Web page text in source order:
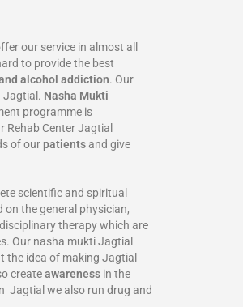
our service in almost all
to provide the best
alcohol addiction. Our
Jagtial. Nasha Mukti
programme is
Rehab Center Jagtial
of our patientsand give
scientific and spiritual
on the general physician,
therapy which are
Our nasha mukti Jagtial
the idea of making Jagtial
createawareness in the
Jagtial we also run drug and